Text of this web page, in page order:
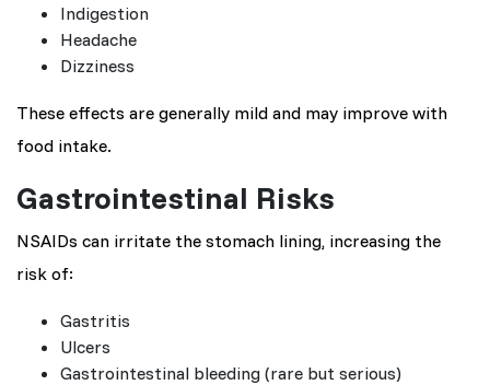
Indigestion
Headache
Dizziness
These effects are generally mild and may improve with
food intake.
Gastrointestinal Risks
NSAIDs can irritate the stomach lining, increasing the
risk of:
Gastritis
Ulcers
Gastrointestinal bleeding (rare but serious)